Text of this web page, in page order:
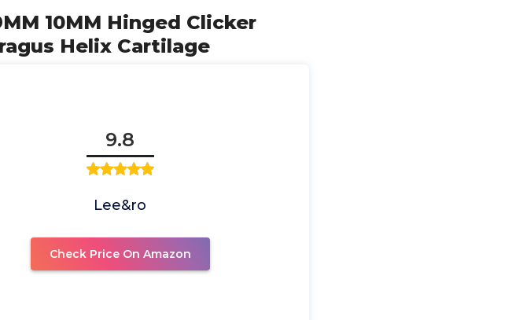
10MM Hinged Clicker
Helix Cartilage
9.8
Lee&ro
Check Price On Amazon